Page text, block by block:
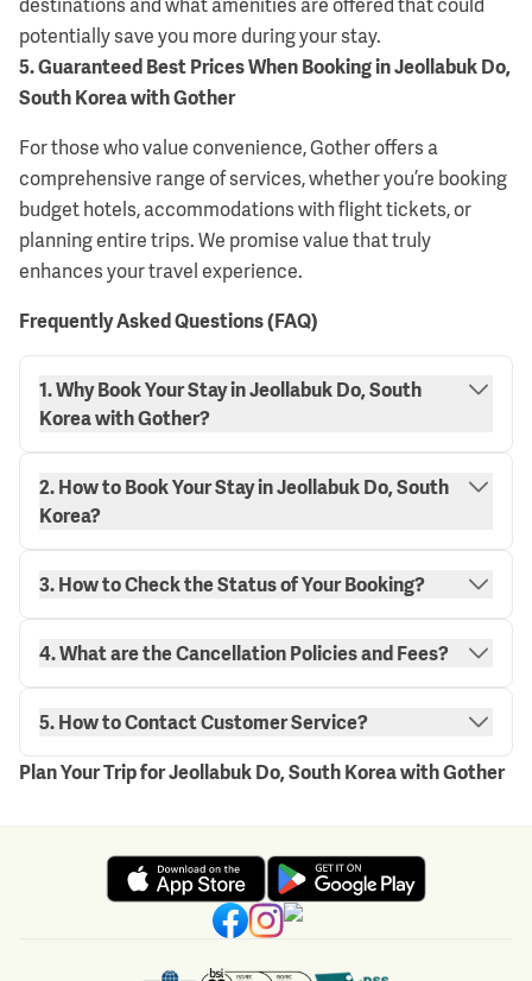
potentially save you more during your stay.
5.Guaranteed Best Prices When Booking in Jeollabuk Do,
South Korea with Gother
For those who value convenience, Gother offers a
comprehensive range of services, whether you’re booking
budget hotels, accommodations with flight tickets, or
planning entire trips. We promise value that truly
enhances your travel experience.
Frequently Asked Questions (FAQ)
1. Why Book Your Stay in Jeollabuk Do, South
Korea with Gother?
2. How to Book Your Stay in Jeollabuk Do, South
Korea?
3. How to Check the Status of Your Booking?
"My
4. What are the Cancellation Policies and Fees?
5. How to Contact Customer Service?
Plan Your Trip for Jeollabuk Do, South Korea with Gother